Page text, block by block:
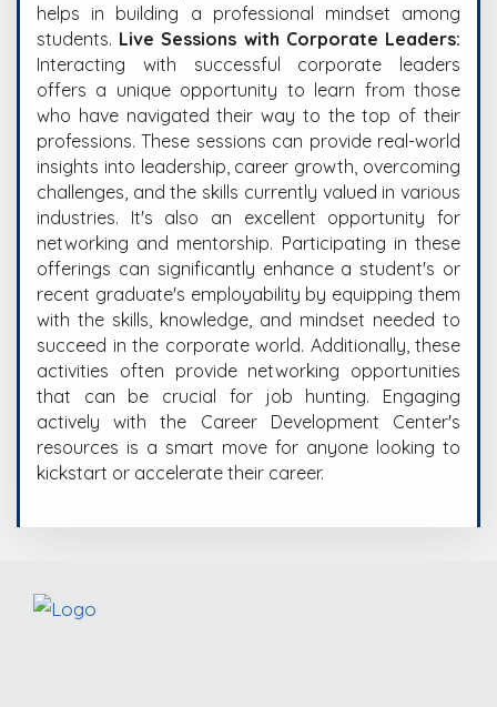
helps in building a professional mindset among
students. Live Sessions with Corporate Leaders:
Interacting with successful corporate leaders
offers a unique opportunity to learn from those
who have navigated their way to the top of their
professions. These sessions can provide real-world
insights into leadership, career growth, overcoming
challenges, and the skills currently valued in various
industries. It's also an excellent opportunity for
networking and mentorship. Participating in these
offerings can significantly enhance a student's or
recent graduate's employability by equipping them
with the skills, knowledge, and mindset needed to
succeed in the corporate world. Additionally, these
activities often provide networking opportunities
that can be crucial for job hunting. Engaging
actively with the Career Development Center's
resources is a smart move for anyone looking to
kickstart or accelerate their career.